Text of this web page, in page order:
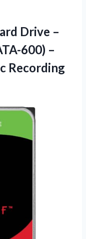
Drive –
600) –
Recording